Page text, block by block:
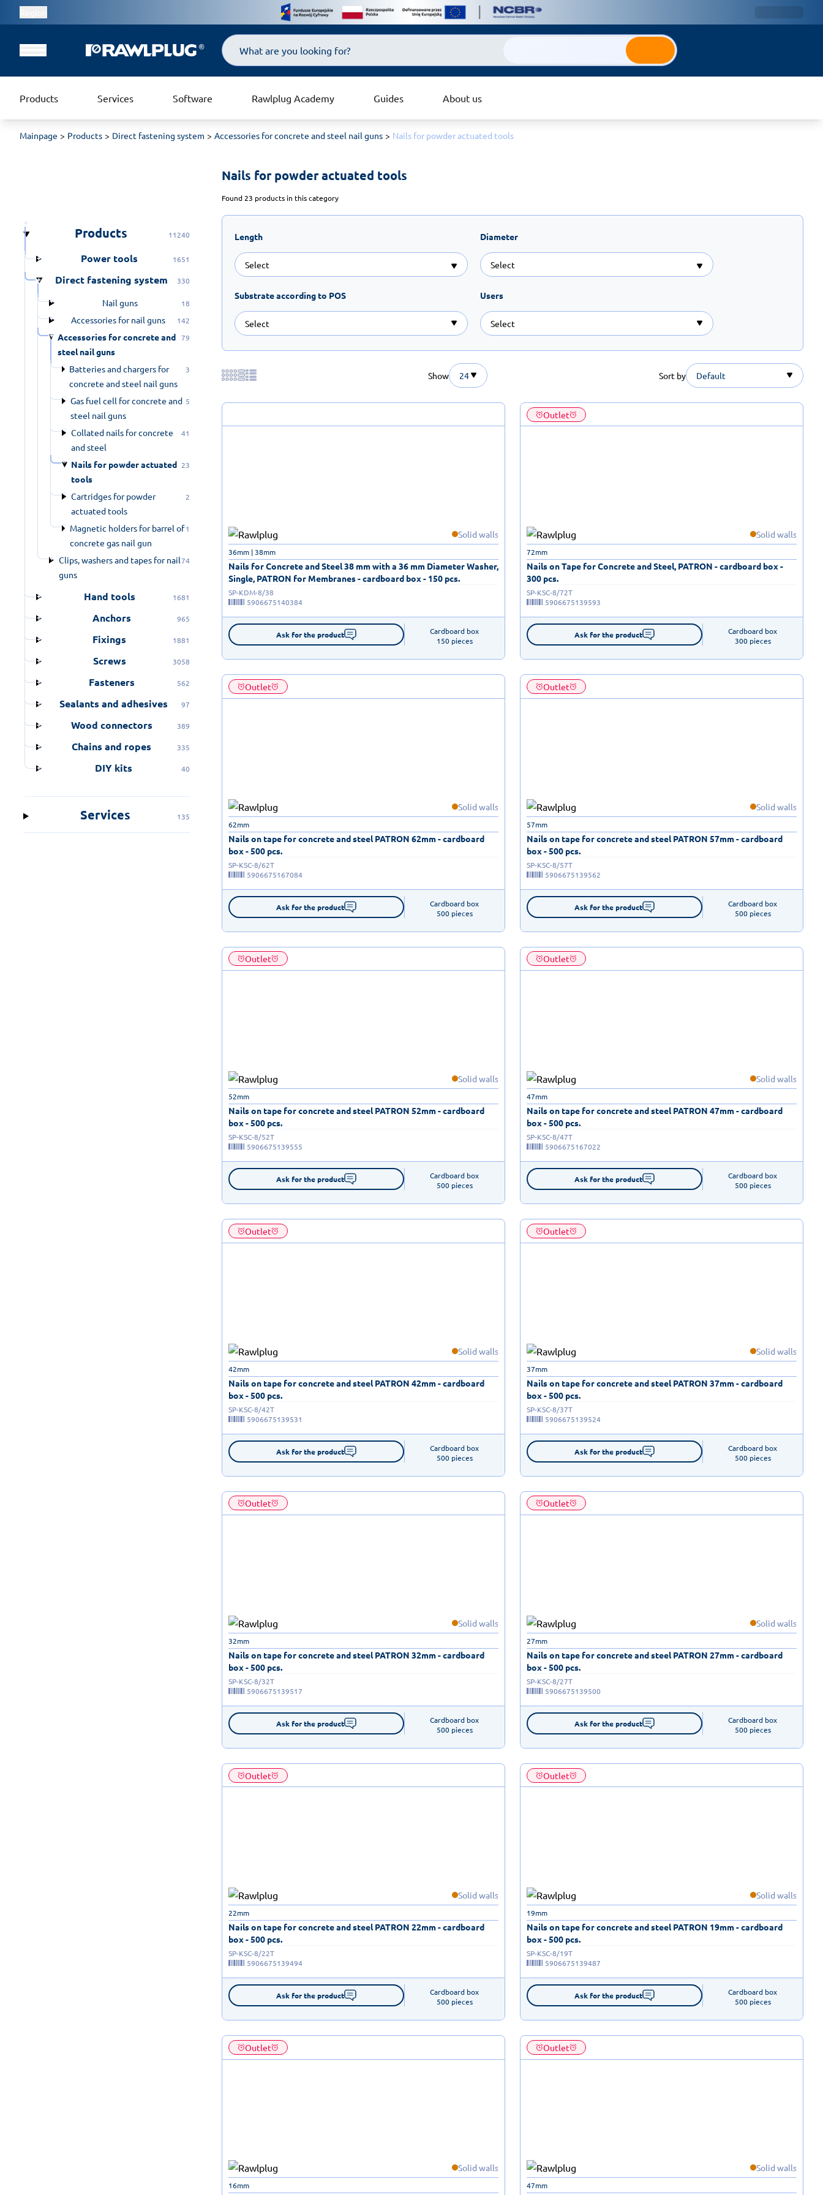
Search
Products Services Software Rawlplug Academy Guides About us
Mainpage Products Direct fastening system Accessories for concrete and steel nail guns Nails for powder actuated tools
Products 11240
Power tools 1651
Direct fastening system 330
Nail guns 18
Accessories for nail guns 142
Accessories for concrete and
steel nail guns
79
Batteries and chargers for
concrete and steel nail guns
3
Gas fuel cell for concrete and
steel nail guns
5
Collated nails for concrete
and steel
41
Nails for powder actuated
tools
23
Cartridges for powder
actuated tools
2
Magnetic holders for barrel of
concrete gas nail gun
1
Clips, washers and tapes for nail
guns
74
Hand tools 1681
Anchors 965
Fixings 1881
Screws 3058
Fasteners 562
Sealants and adhesives 97
Wood connectors 389
Chains and ropes 335
DIY kits 40
Services 135
Nails for powder actuated tools
Found 23 products in this category
Length
Select
Diameter
Select
Substrate according to POS Users
Show 24 Sort by Default
Solid walls
Nails for Concrete and Steel 38 mm with a 36 mm Diameter Washer,
Single, PATRON for Membranes - cardboard box - 150 pcs.
36mm | 38mm
SP-KDM-8/38
5906675140384
Ask for the product
Cardboard box
150 pieces
Outlet
Solid walls
Nails on Tape for Concrete and Steel, PATRON - cardboard box -
300 pcs.
72mm
SP-KSC-8/72T
5906675139593
Ask for the product
Cardboard box
300 pieces
Outlet
Solid walls
Nails on tape for concrete and steel PATRON 62mm - cardboard
box - 500 pcs.
62mm
SP-KSC-8/62T
5906675167084
Ask for the product
Cardboard box
500 pieces
Outlet
Solid walls
Nails on tape for concrete and steel PATRON 57mm - cardboard
box - 500 pcs.
57mm
SP-KSC-8/57T
5906675139562
Ask for the product
Cardboard box
500 pieces
Outlet
Solid walls
Nails on tape for concrete and steel PATRON 52mm - cardboard
box - 500 pcs.
52mm
SP-KSC-8/52T
5906675139555
Ask for the product
Cardboard box
500 pieces
Outlet
Solid walls
Nails on tape for concrete and steel PATRON 47mm - cardboard
box - 500 pcs.
47mm
SP-KSC-8/47T
5906675167022
Ask for the product
Cardboard box
500 pieces
Outlet
Solid walls
Nails on tape for concrete and steel PATRON 42mm - cardboard
box - 500 pcs.
42mm
SP-KSC-8/42T
5906675139531
Ask for the product
Cardboard box
500 pieces
Outlet
Solid walls
Nails on tape for concrete and steel PATRON 37mm - cardboard
box - 500 pcs.
37mm
SP-KSC-8/37T
5906675139524
Ask for the product
Cardboard box
500 pieces
Outlet
Solid walls
Nails on tape for concrete and steel PATRON 32mm - cardboard
box - 500 pcs.
32mm
SP-KSC-8/32T
5906675139517
Ask for the product
Cardboard box
500 pieces
Outlet
Solid walls
Nails on tape for concrete and steel PATRON 27mm - cardboard
box - 500 pcs.
27mm
SP-KSC-8/27T
5906675139500
Ask for the product
Cardboard box
500 pieces
Outlet
Solid walls
Nails on tape for concrete and steel PATRON 22mm - cardboard
box - 500 pcs.
22mm
SP-KSC-8/22T
5906675139494
Ask for the product
Cardboard box
500 pieces
Outlet
Solid walls
Nails on tape for concrete and steel PATRON 19mm - cardboard
box - 500 pcs.
19mm
SP-KSC-8/19T
5906675139487
Ask for the product
Cardboard box
500 pieces
Outlet
Solid walls
16mm
Outlet
Solid walls
47mm